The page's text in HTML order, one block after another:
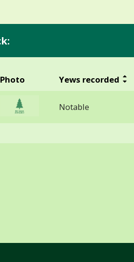
Photo Yews recorded
Notable